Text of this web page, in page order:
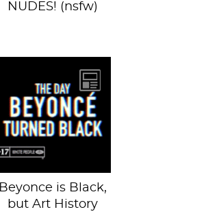
NUDES! (nsfw)
Yesterday, we
presented you
with 6 influential
African American
artists in art...
Beyonce is Black,
but Art History